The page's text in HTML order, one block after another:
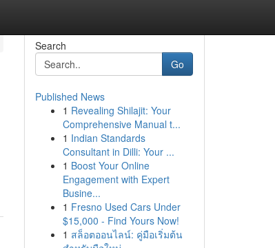
Search
Go
Published News
1 Revealing Shilajit: Your
Comprehensive Manual t...
1 Indian Standards
Consultant in Dilli: Your ...
1 Boost Your Online
Engagement with Expert
Busine...
1 Fresno Used Cars Under
$15,000 - Find Yours Now!
1 สล็อตออนไลน์: คู่มือเริ่มต้น